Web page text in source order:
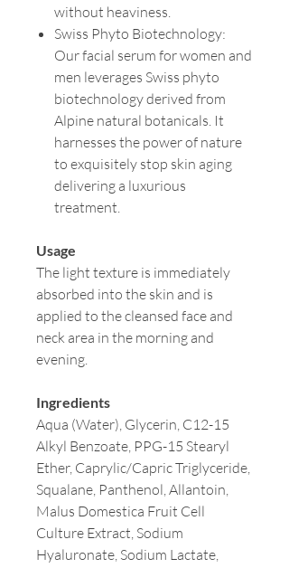
without heaviness.
Swiss Phyto Biotechnology:
Our facial serum for women and
men leverages Swiss phyto
biotechnology derived from
Alpine natural botanicals. It
harnesses the power of nature
to exquisitely stop skin aging
delivering a luxurious
treatment.
Usage
The light texture is immediately
absorbed into the skin and is
applied to the cleansed face and
neck area in the morning and
evening.
Ingredients
Aqua (Water), Glycerin, C12-15
Alkyl Benzoate, PPG-15 Stearyl
Ether, Caprylic/Capric Triglyceride,
Squalane, Panthenol, Allantoin,
Malus Domestica Fruit Cell
Culture Extract, Sodium
Hyaluronate, Sodium Lactate,